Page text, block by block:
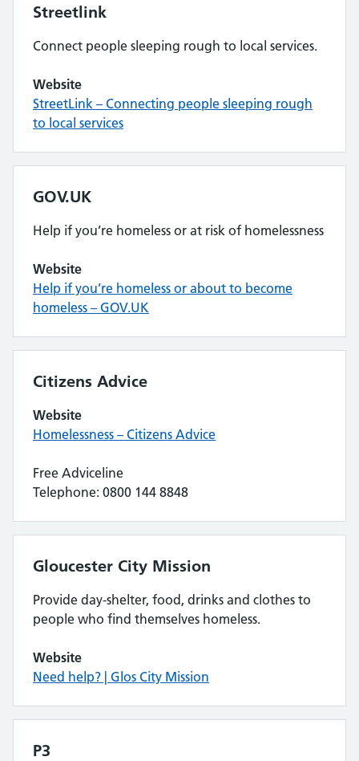
Streetlink
Connect people sleeping rough to local services.
Website
StreetLink – Connecting people sleeping rough
to local services
GOV.UK
Help if you’re homeless or at risk of homelessness
Website
Help if you’re homeless or about to become
homeless – GOV.UK
Citizens Advice
Website
Homelessness – Citizens Advice
Free Adviceline
Telephone: 0800 144 8848
Gloucester City Mission
Provide day-shelter, food, drinks and clothes to
people who find themselves homeless.
Website
Need help? | Glos City Mission
P3